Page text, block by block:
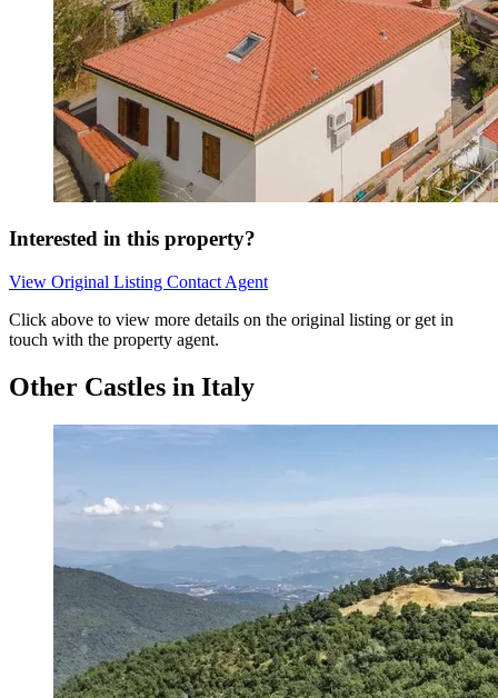
Interested in this property?
View Original Listing Contact Agent
Click above to view more details on the original listing or get in
touch with the property agent.
Other Castles in Italy